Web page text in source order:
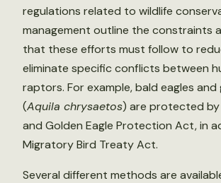
regulations related to wildlife
management outline the constraints
that these efforts must follow to
eliminate specific conflicts between
raptors. For example, bald eagles and
(Aquila chrysaetos) are protected by
and Golden Eagle Protection Act, in
Migratory Bird Treaty Act.
Several different methods are